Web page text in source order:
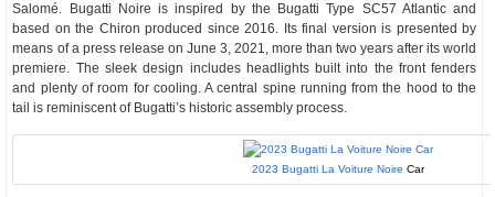
Salomé. Bugatti Noire is inspired by the Bugatti Type SC57 Atlantic and
based on the Chiron produced since 2016. Its final version is presented by
means of a press release on June 3, 2021, more than two years after its world
premiere. The sleek design includes headlights built into the front fenders
and plenty of room for cooling. A central spine running from the hood to the
tail is reminiscent of Bugatti’s historic assembly process.
2023 Bugatti La Voiture Noire Car